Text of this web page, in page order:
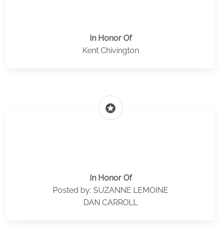
In Honor Of
Kent Chivington
stars
In Honor Of
Posted by: SUZANNE LEMOINE
DAN CARROLL